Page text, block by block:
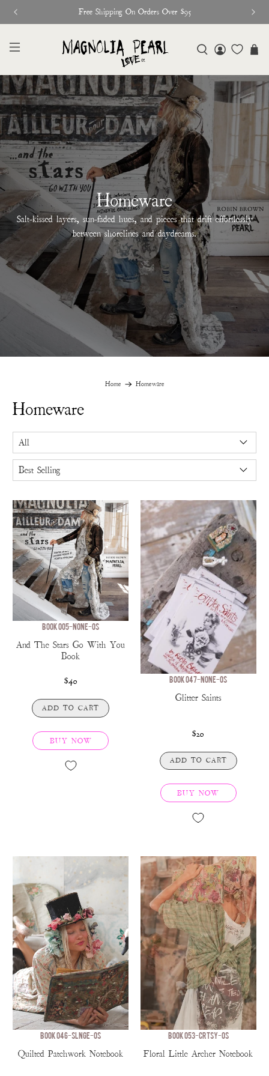
Free Shipping On Orders Over $95
Homeware
Salt-kissed layers, sun-faded hues, and pieces that drift effortlessly
between shorelines and daydreams.
Home Homeware
Homeware
BOOK 005-NONE-OS
And The Stars Go With You
Book
$40
ADD TO CART
BUY NOW
BOOK 047-NONE-OS
Glitter Saints
$20
ADD TO CART
BUY NOW
BOOK 046-SLNGE-OS
Quilted Patchwork Notebook
BOOK 053-CRTSY-OS
Floral Little Archer Notebook